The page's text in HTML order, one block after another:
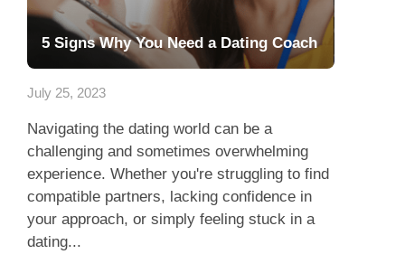
5 Signs Why You Need a Dating Coach
July 25, 2023
Navigating the dating world can be a
challenging and sometimes overwhelming
experience. Whether you're struggling to find
compatible partners, lacking confidence in
your approach, or simply feeling stuck in a
dating...